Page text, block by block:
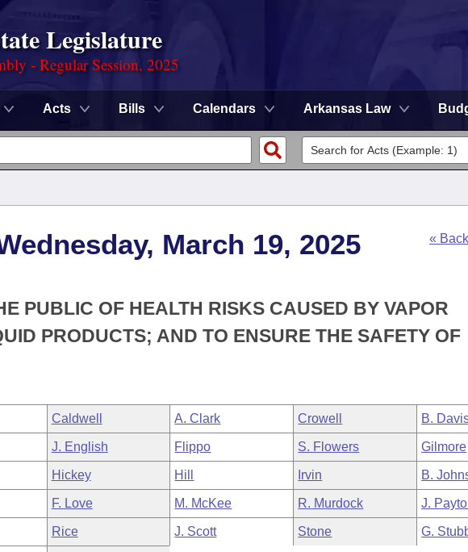
Legislature
- Regular Session, 2025
Acts Bills Calendars Arkansas Law
March 19, 2025
«
PUBLIC OF HEALTH RISKS CAUSED BY VAPOR
PRODUCTS; AND TO ENSURE THE SAFETY OF
Caldwell A. Clark Crowell B.
J. English Flippo S. Flowers Gilmore
Hickey Hill Irvin B.
F. Love M. McKee R. Murdock J.
Rice J. Scott Stone G.